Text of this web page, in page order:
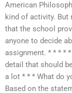
American
kind of activity.
that the school
anyone to decide
assignment. * * * *
detail that should
a lot * * * What do
Based on the